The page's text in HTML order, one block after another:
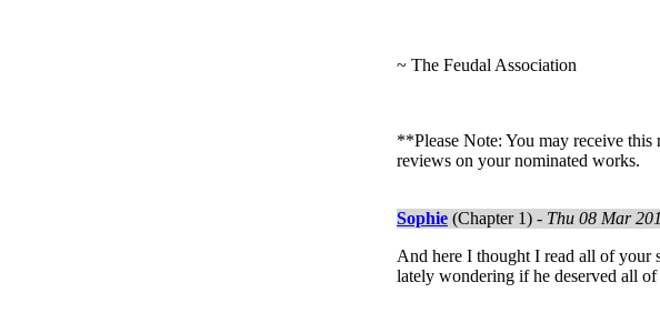
~ The Feudal Association
**Please Note: You may receive
reviews on your nominated works.
Sophie (Chapter 1) - Thu 08 Mar
And here I thought I read all of your
lately wondering if he deserved all